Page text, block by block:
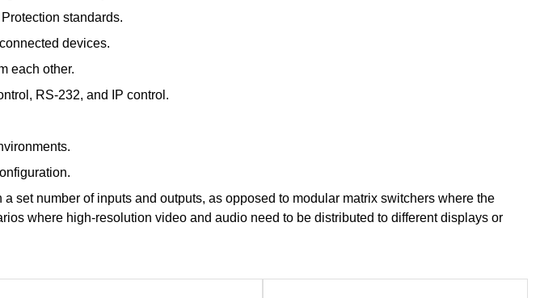
standards.
devices.
each other.
RS-232, and IP control.
set number of inputs and outputs, as opposed to modular matrix switchers where the
where high-resolution video and audio need to be distributed to different displays or